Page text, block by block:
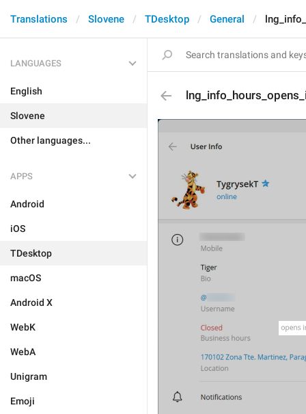
Translations Slovene TDesktop General
LANGUAGES
English
Slovene
Other languages...
APPS
Android
iOS
TDesktop
macOS
Android X
WebK
WebA
Unigram
Emoji